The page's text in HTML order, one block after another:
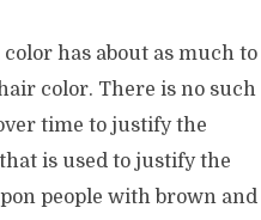
has about as much to
color. There is no such
time to justify the
is used to justify the
people with brown and